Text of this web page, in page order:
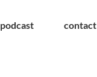
podcast contact